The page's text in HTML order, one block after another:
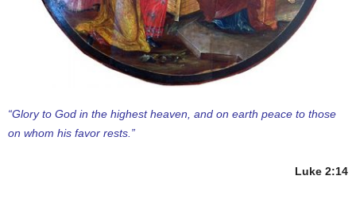
“Glory to God in the highest heaven, and on earth peace to those
on whom his favor rests.”
Luke 2:14